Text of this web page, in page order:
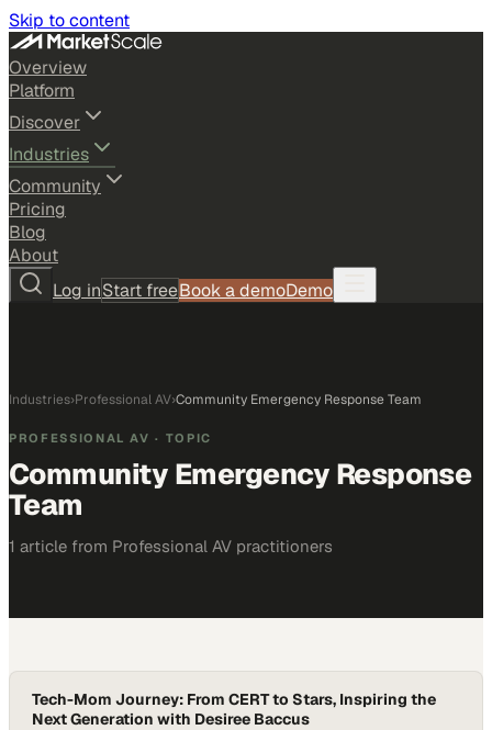
Skip to content
Overview
Platform
Discover
Industries
Community
Pricing
Blog
About
Log inStart freeBook a demoDemo
Industries›Professional AV›Community Emergency Response Team
PROFESSIONAL AV · TOPIC
Community Emergency Response
Team
1 article from Professional AV practitioners
Tech-Mom Journey: From CERT to Stars, Inspiring the
Next Generation with Desiree Baccus